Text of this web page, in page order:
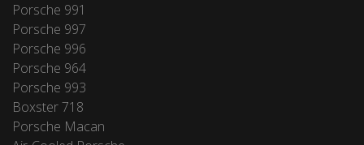
Porsche 991
Porsche 997
Porsche 996
Porsche 964
Porsche 993
Boxster 718
Porsche Macan